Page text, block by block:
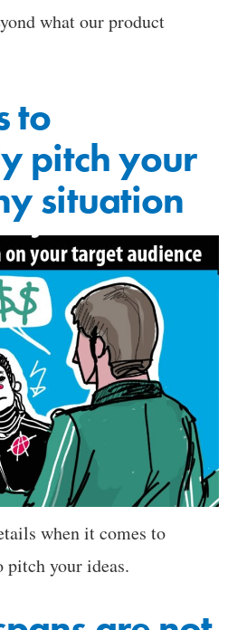
what our product
to
pitch your
situation
when it comes to
pitch your ideas.